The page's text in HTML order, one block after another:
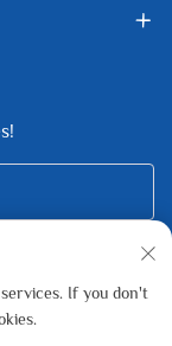
If you don't